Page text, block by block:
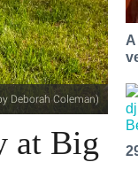
Deborah Coleman)
at Big